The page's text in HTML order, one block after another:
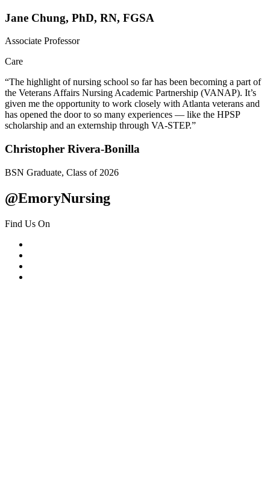
Jane Chung, PhD, RN, FGSA
Associate Professor
Care
“The highlight of nursing school so far has been becoming a part of
the Veterans Affairs Nursing Academic Partnership (VANAP). It’s
given me the opportunity to work closely with Atlanta veterans and
has opened the door to so many experiences — like the HPSP
scholarship and an externship through VA-STEP.”
Christopher Rivera-Bonilla
BSN Graduate, Class of 2026
@EmoryNursing
Find Us On